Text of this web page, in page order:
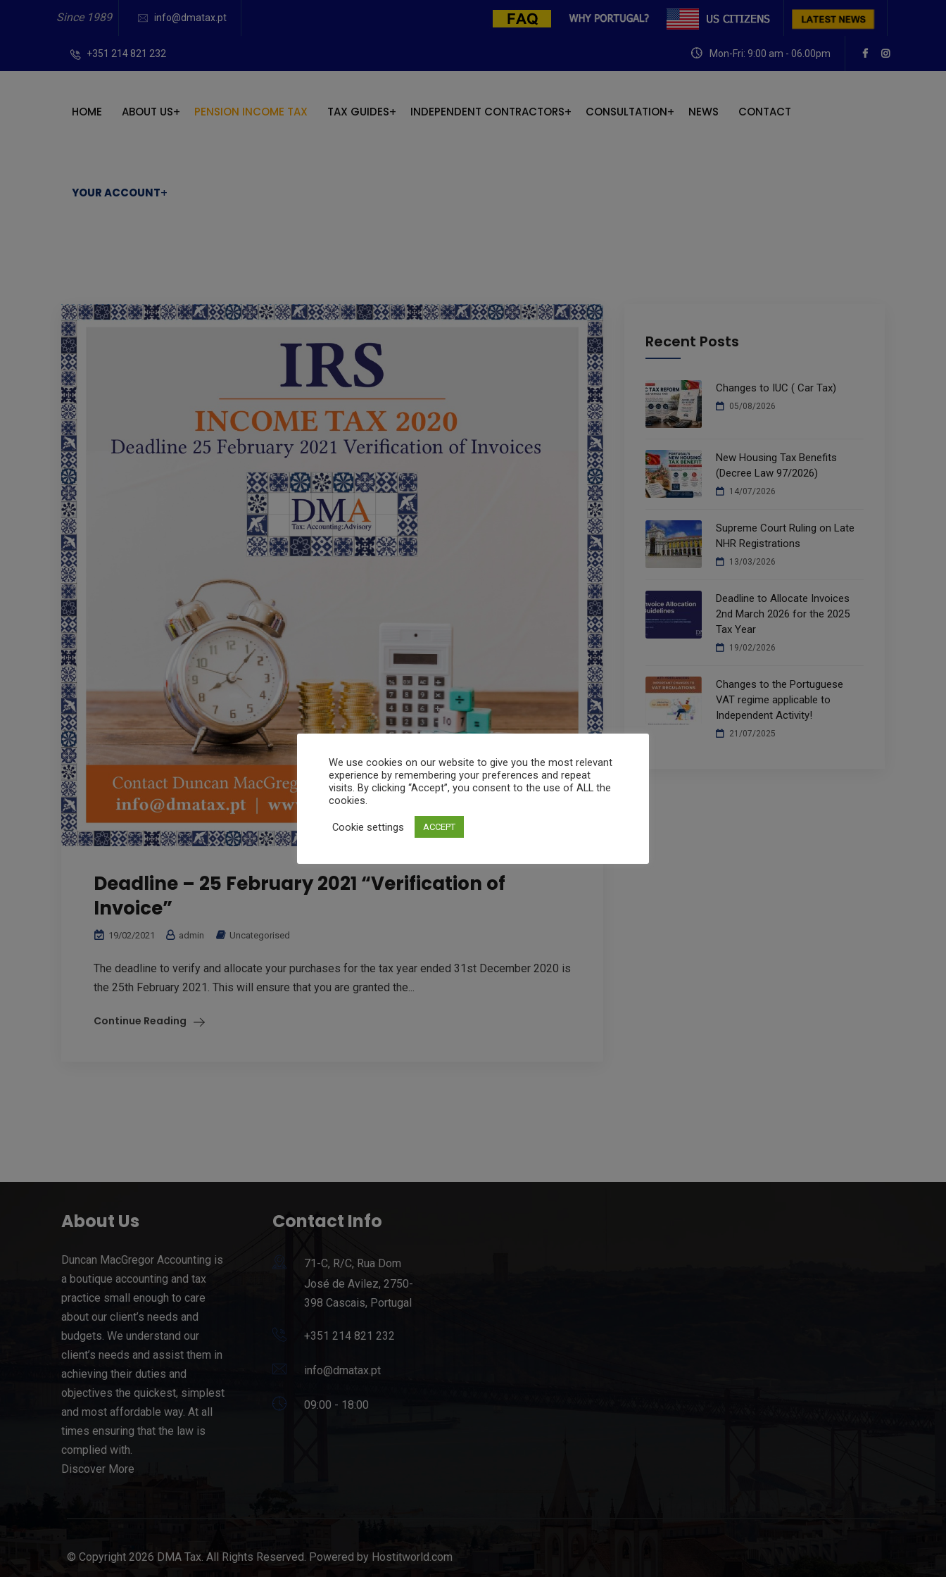
Since 1989 info@dmatax.pt
+351 214 821 232 Mon-Fri: 9:00 am - 06.00pm
HOME ABOUT US PENSION INCOME TAX TAX GUIDES INDEPENDENT CONTRACTORS CONSULTATION NEWS CONTACT
YOUR ACCOUNT
Deadline – 25 February 2021 “Verification of
Invoice”
19/02/2021 admin Uncategorised
The deadline to verify and allocate your purchases for the tax year ended 31st December 2020 is
the 25th February 2021. This will ensure that you are granted the...
Continue Reading
Recent Posts
Changes to IUC ( Car Tax)
05/08/2026
New Housing Tax Benefits
(Decree Law 97/2026)
14/07/2026
Supreme Court Ruling on Late
NHR Registrations
13/03/2026
Deadline to Allocate Invoices
2nd March 2026 for the 2025
Tax Year
19/02/2026
Changes to the Portuguese
VAT regime applicable to
Independent Activity!
21/07/2025
About Us
Duncan MacGregor Accounting is
a boutique accounting and tax
practice small enough to care
about our client’s needs and
budgets. We understand our
client’s needs and assist them in
achieving their duties and
objectives the quickest, simplest
and most affordable way. At all
times ensuring that the law is
complied with.
Discover More
Contact Info
71-C, R/C, Rua Dom
José de Avilez, 2750-
398 Cascais, Portugal
+351 214 821 232
info@dmatax.pt
09:00 - 18:00
© Copyright 2026 DMA Tax. All Rights Reserved. Powered by Hostitworld.com
We use cookies on our website to give you the most relevant
experience by remembering your preferences and repeat
visits. By clicking “Accept”, you consent to the use of ALL the
cookies.
Cookie settings ACCEPT